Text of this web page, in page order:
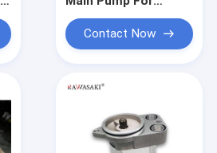
Contact Now